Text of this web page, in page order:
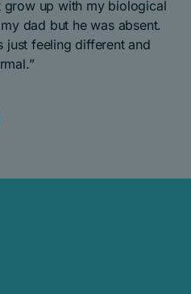
grow up with my biological
dad but he was absent.
just feeling different and